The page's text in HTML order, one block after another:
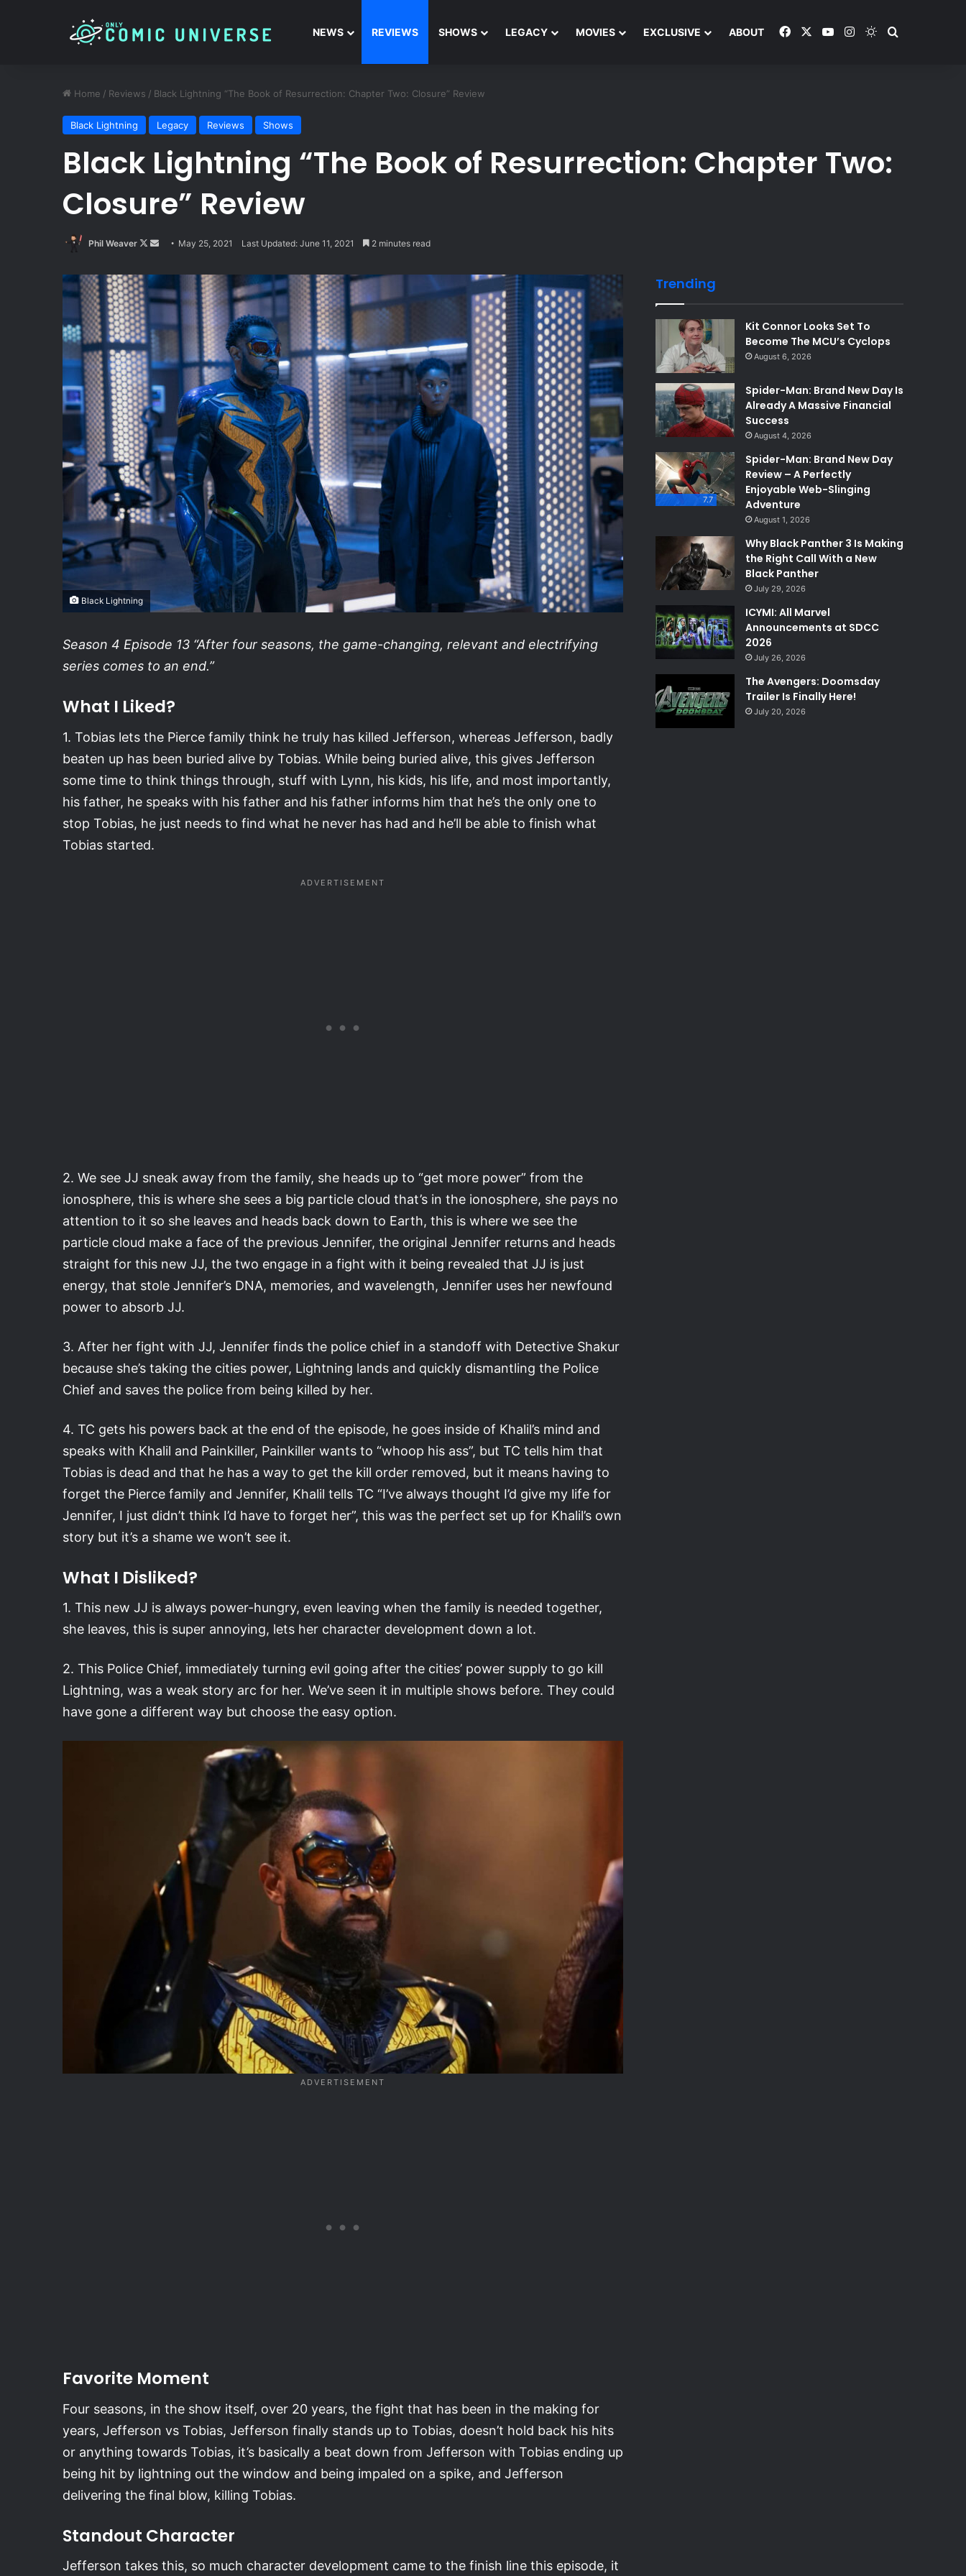
NEWS REVIEWS SHOWS LEGACY MOVIES EXCLUSIVE ABOUT FacebookYouTubeInstagramSwitch skin
Home / Reviews / Black Lightning “The Book of Resurrection: Chapter Two: Closure” Review
Black Lightning Legacy Reviews Shows
Black Lightning “The Book of Resurrection: Chapter Two:
Closure” Review
Phil Weaver
Follow
X
Send
email
May 25, 2021 Last Updated: June 11, 2021 2 minutes read
Black Lightning
Season 4 Episode 13 “After four seasons, the game-changing, relevant and electrifying
series comes to an end.”
What I Liked?
1. Tobias lets the Pierce family think he truly has killed Jefferson, whereas Jefferson, badly
beaten up has been buried alive by Tobias. While being buried alive, this gives Jefferson
some time to think things through, stuff with Lynn, his kids, his life, and most importantly,
his father, he speaks with his father and his father informs him that he’s the only one to
stop Tobias, he just needs to find what he never has had and he’ll be able to finish what
Tobias started.
2. We see JJ sneak away from the family, she heads up to “get more power” from the
ionosphere, this is where she sees a big particle cloud that’s in the ionosphere, she pays no
attention to it so she leaves and heads back down to Earth, this is where we see the
particle cloud make a face of the previous Jennifer, the original Jennifer returns and heads
straight for this new JJ, the two engage in a fight with it being revealed that JJ is just
energy, that stole Jennifer’s DNA, memories, and wavelength, Jennifer uses her newfound
power to absorb JJ.
3. After her fight with JJ, Jennifer finds the police chief in a standoff with Detective Shakur
because she’s taking the cities power, Lightning lands and quickly dismantling the Police
Chief and saves the police from being killed by her.
4. TC gets his powers back at the end of the episode, he goes inside of Khalil’s mind and
speaks with Khalil and Painkiller, Painkiller wants to “whoop his ass”, but TC tells him that
Tobias is dead and that he has a way to get the kill order removed, but it means having to
forget the Pierce family and Jennifer, Khalil tells TC “I’ve always thought I’d give my life for
Jennifer, I just didn’t think I’d have to forget her”, this was the perfect set up for Khalil’s own
story but it’s a shame we won’t see it.
What I Disliked?
1. This new JJ is always power-hungry, even leaving when the family is needed together,
she leaves, this is super annoying, lets her character development down a lot.
2. This Police Chief, immediately turning evil going after the cities’ power supply to go kill
Lightning, was a weak story arc for her. We’ve seen it in multiple shows before. They could
have gone a different way but choose the easy option.
Favorite Moment
Four seasons, in the show itself, over 20 years, the fight that has been in the making for
years, Jefferson vs Tobias, Jefferson finally stands up to Tobias, doesn’t hold back his hits
or anything towards Tobias, it’s basically a beat down from Jefferson with Tobias ending up
being hit by lightning out the window and being impaled on a spike, and Jefferson
delivering the final blow, killing Tobias.
Standout Character
Jefferson takes this, so much character development came to the finish line this episode, it
Trending
Kit Connor Looks Set To
Become The MCU’s Cyclops
August 6, 2026
Spider-Man: Brand New Day Is
Already A Massive Financial
Success
August 4, 2026
7.7
Spider-Man: Brand New Day
Review – A Perfectly
Enjoyable Web-Slinging
Adventure
August 1, 2026
Why Black Panther 3 Is Making
the Right Call With a New
Black Panther
July 29, 2026
ICYMI: All Marvel
Announcements at SDCC
2026
July 26, 2026
The Avengers: Doomsday
Trailer Is Finally Here!
July 20, 2026